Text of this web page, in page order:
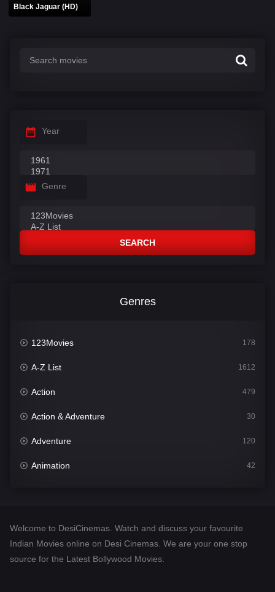
Black Jaguar (HD)
Year
Genre
SEARCH
Genres
123Movies 178
A-Z List 1612
Action 479
Action & Adventure 30
Adventure 120
Animation 42
Desi Cinema
Documentary
Welcome to DesiCinemas. Watch and discuss your favourite
Indian Movies online on Desi Cinemas. We are your one stop
source for the Latest Bollywood Movies.